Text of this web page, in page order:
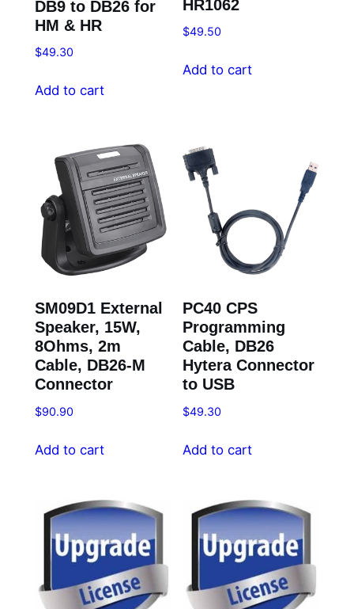
DB9 to DB26 for
HM & HR
$49.30
Add to cart
HR1062
$49.50
Add to cart
SM09D1 External
Speaker, 15W,
8Ohms, 2m
Cable, DB26-M
Connector
$90.90
Add to cart
PC40 CPS
Programming
Cable, DB26
Hytera Connector
to USB
$49.30
Add to cart